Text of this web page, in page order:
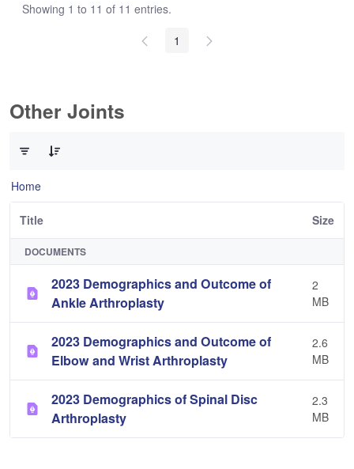
Showing 1 to 11 of 11 entries.
1
Other Joints
Home
Title Size
DOCUMENTS
2023 Demographics and Outcome of
Ankle Arthroplasty
2
MB
2023 Demographics and Outcome of
Elbow and Wrist Arthroplasty
2.6
MB
2023 Demographics of Spinal Disc
Arthroplasty
2.3
MB